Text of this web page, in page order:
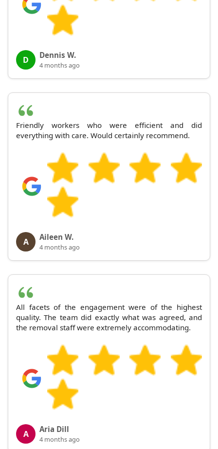
D Dennis W.
4 months ago
Friendly workers who were efficient and did
everything with care. Would certainly recommend.
A Aileen W.
4 months ago
All facets of the engagement were of the highest
quality. The team did exactly what was agreed, and
the removal staff were extremely accommodating.
A Aria Dill
4 months ago